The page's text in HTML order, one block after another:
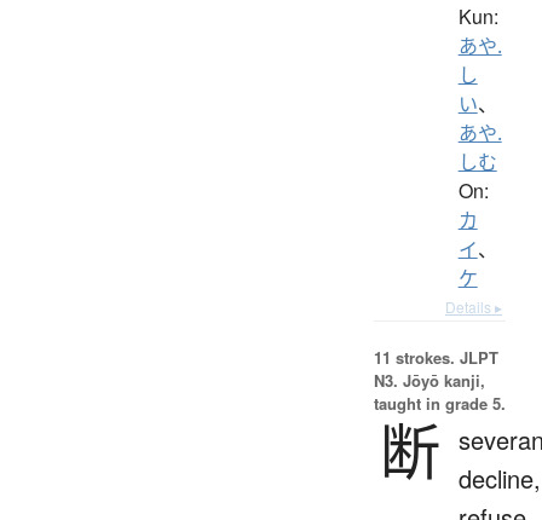
Kun:
あや.
し
い、
あや.
しむ
On:
カ
イ、
ケ
Details ▸
11 strokes. JLPT
N3. Jōyō kanji,
taught in grade 5.
断 decline,